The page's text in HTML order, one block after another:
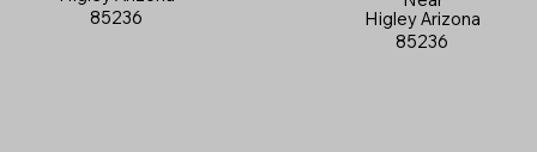
Higley Arizona
85236
85236